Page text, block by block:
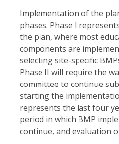
Implementation of the
phases. Phase I
the plan, where most
components are
selecting site-specific
Phase II will require the
committee to continue
starting the
represents the last four
period in which BMP
continue, and evaluation